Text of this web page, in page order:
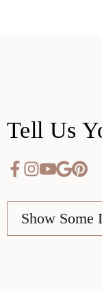
Tell Us
Show Some